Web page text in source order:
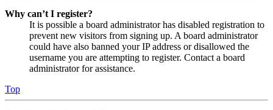
Why can’t I register?
It is possible a board administrator has disabled registration to
prevent new visitors from signing up. A board administrator
could have also banned your IP address or disallowed the
username you are attempting to register. Contact a board
administrator for assistance.
Top